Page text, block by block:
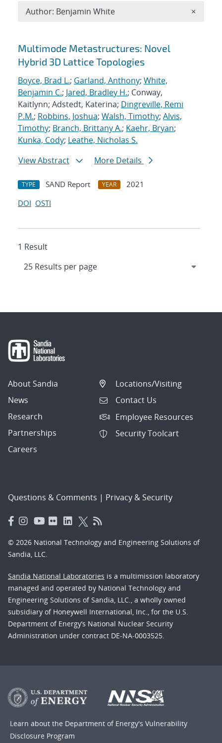
Search results
Multimode Metastructures: Novel
Hybrid 3D Lattice Topologies
Boyce, Brad L.; Garland, Anthony; White,
Benjamin C.; Jared, Bradley H.; Conway,
Kaitlynn; Adstedt, Katerina; Dingreville, Remi
P.M.; Robbins, Joshua; Walsh, Timothy; Alvis,
Timothy; Branch, Brittany A.; Kaehr, Bryan;
Kunka, Cody; Leathe, Nicholas S.
View Abstract
More Details
TYPE SAND Report YEAR
2021
DOI OSTI
1 Result
Author: Benjamin White ×
About Sandia
News
Research
Partnerships
Careers
Locations/Visiting
Contact Us
Employee Resources
Security Toolcart
Questions & Comments | Privacy & Security
© 2026 National Technology and Engineering Solutions of
Sandia, LLC.
Sandia National Laboratories is a multimission laboratory
managed and operated by National Technology and
Engineering Solutions of Sandia, LLC., a wholly owned
subsidiary of Honeywell International, Inc., for the U.S.
Department of Energy’s National Nuclear Security
Administration under contract DE-NA-0003525.
Learn about the Department of Energy's Vulnerability
Disclosure Program